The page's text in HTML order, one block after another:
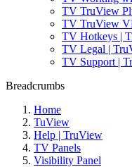
TV TruView
TV TruView
TV Hotkeys |
TV Legal |
TV Support |
Breadcrumbs
Home
TuView
Help | TruView
TV Panels
Visibility Panel